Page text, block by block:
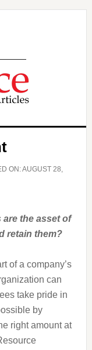
ON:AUGUST 28,
the asset of
retain them?
of a company’s
can
take pride in
by
right amount at